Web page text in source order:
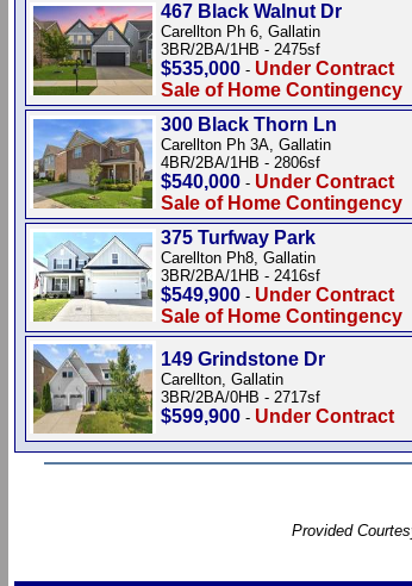
467 Black Walnut Dr
Carellton Ph 6, Gallatin
3BR/2BA/1HB - 2475sf
$535,000 - Under Contract
Sale of Home Contingency
300 Black Thorn Ln
Carellton Ph 3A, Gallatin
4BR/2BA/1HB - 2806sf
$540,000 - Under Contract
Sale of Home Contingency
375 Turfway Park
Carellton Ph8, Gallatin
3BR/2BA/1HB - 2416sf
$549,900 - Under Contract
Sale of Home Contingency
149 Grindstone Dr
Carellton, Gallatin
3BR/2BA/0HB - 2717sf
$599,900 - Under Contract
Provided